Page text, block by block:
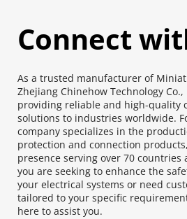
Connect
As a trusted manufacturer of
Zhejiang Chinehow Technology
providing reliable and high-quality
solutions to industries worldwide.
company specializes in the
protection and connection
presence serving over 70 countries
you are seeking to enhance the
your electrical systems or need
tailored to your specific
here to assist you.